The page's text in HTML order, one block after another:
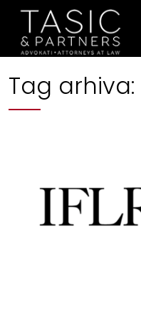
Tag arhiva: